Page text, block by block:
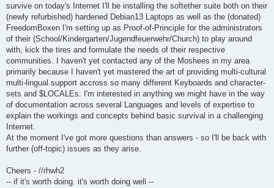
survive on today's Internet I'll be installing the softether suite both on their
(newly refurbished) hardened Debian13 Laptops as well as the (donated)
FreedomBoxen I'm setting up as Proof-of-Principle for the administrators
of their (School/Kindergarten/Jugendfeuerwehr/Church) to play around
with, kick the tires and formulate the needs of their respective
communities. I haven't yet contacted any of the Moshees in my area
primarily because I haven't yet mastered the art of providing multi-cultural
multi-lingual support accross so many different Keyboards and character-
sets and $LOCALEs. I'm interested in anything we might have in the way
of documentation across several Languages and levels of expertise to
explain the workings and concepts behind basic survival in a challenging
Internet.
At the moment I've got more questions than answers - so I'll be back with
further (off-topic) issues as they arise.
Cheers - //rhwh2
-- if it's worth doing. it's worth doing well --